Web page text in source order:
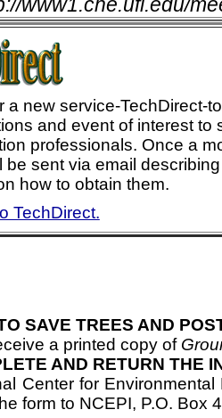
a new service-TechDirect-
and event of interest to
professionals. Once a
be sent via email
how to obtain them.
TechDirect.
SAVE TREES AND
a printed copy of
AND RETURN THE
Center for
form to NCEPI, P.O. Box